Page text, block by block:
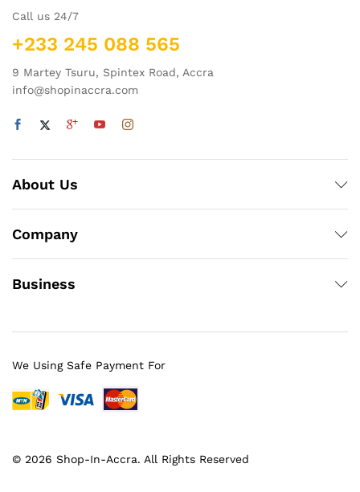
Call us 24/7
+233 245 088 565
9 Martey Tsuru, Spintex Road, Accra
info@shopinaccra.com
About Us
Company
Business
© 2026 Shop-In-Accra. All Rights Reserved
We Using Safe Payment For